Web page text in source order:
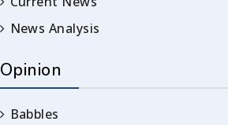
News Analysis
Opinion
Babbles